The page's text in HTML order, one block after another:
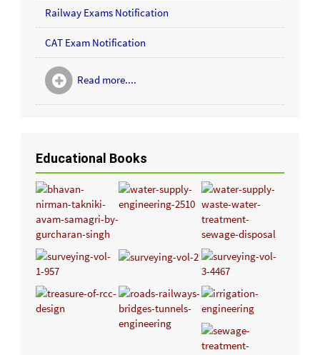
Railway Exams Notification
CAT Exam Notification
Read more....
Educational Books